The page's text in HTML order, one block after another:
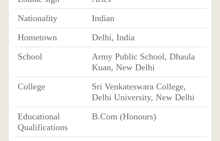
Nationality
Indian
Hometown
Delhi, India
School
Army Public School, Dhaula
Kuan, New Delhi
College
Sri Venkateswara College,
Delhi University, New Delhi
Educational
Qualifications
B.Com (Honours)